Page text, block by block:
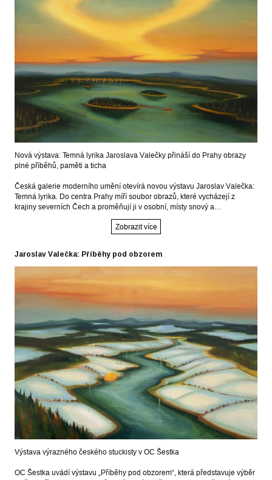
Nová výstava: Temná lyrika Jaroslava Valečky přináší do Prahy obrazy
plné příběhů, paměti a ticha
Česká galerie moderního umění otevírá novou výstavu Jaroslav Valečka:
Temná lyrika. Do centra Prahy míří soubor obrazů, které vycházejí z
krajiny severních Čech a proměňují ji v osobní, místy snový a…
Zobrazit více
Jaroslav Valečka: Příběhy pod obzorem
Výstava výrazného českého stuckisty v OC Šestka
OC Šestka uvádí výstavu „Příběhy pod obzorem“, která představuje výběr